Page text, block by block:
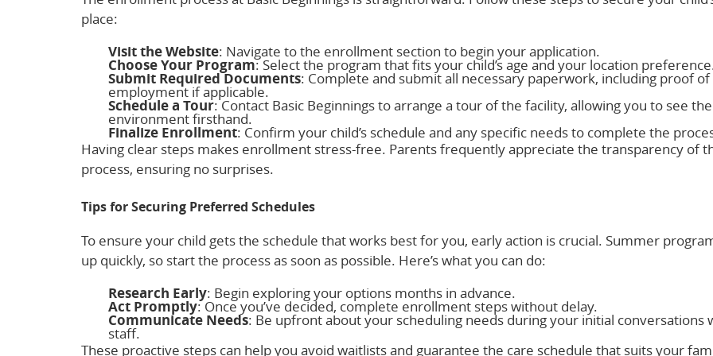
place:
Visit the Website: Navigate to the enrollment section to begin your application.
Choose Your Program: Select the program that fits your child’s age and your location
Submit Required Documents: Complete and submit all necessary paperwork, including proof of
employment if applicable.
Schedule a Tour: Contact Basic Beginnings to arrange a tour of the facility, allowing you to see the
environment firsthand.
Finalize Enrollment: Confirm your child’s schedule and any specific needs to complete the
Having clear steps makes enrollment stress-free. Parents frequently appreciate the transparency of
process, ensuring no surprises.
Tips for Securing Preferred Schedules
To ensure your child gets the schedule that works best for you, early action is crucial. Summer
up quickly, so start the process as soon as possible. Here’s what you can do:
Research Early: Begin exploring your options months in advance.
Act Promptly: Once you’ve decided, complete enrollment steps without delay.
Communicate Needs: Be upfront about your scheduling needs during your initial conversations
staff.
These proactive steps can help you avoid waitlists and guarantee the care schedule that suits your